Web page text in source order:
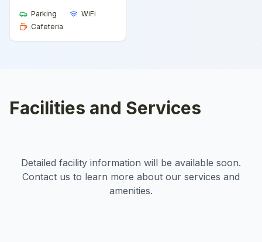
Parking
WiFi
Cafeteria
Facilities and Services
Detailed facility information will be available soon.
Contact us to learn more about our services and
amenities.